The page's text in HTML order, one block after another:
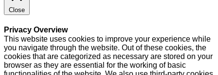
Close
Privacy Overview
This website uses cookies to improve your experience while
you navigate through the website. Out of these cookies, the
cookies that are categorized as necessary are stored on your
browser as they are essential for the working of basic